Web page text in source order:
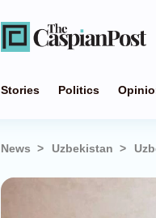
Stories Politics
News Uzbekistan